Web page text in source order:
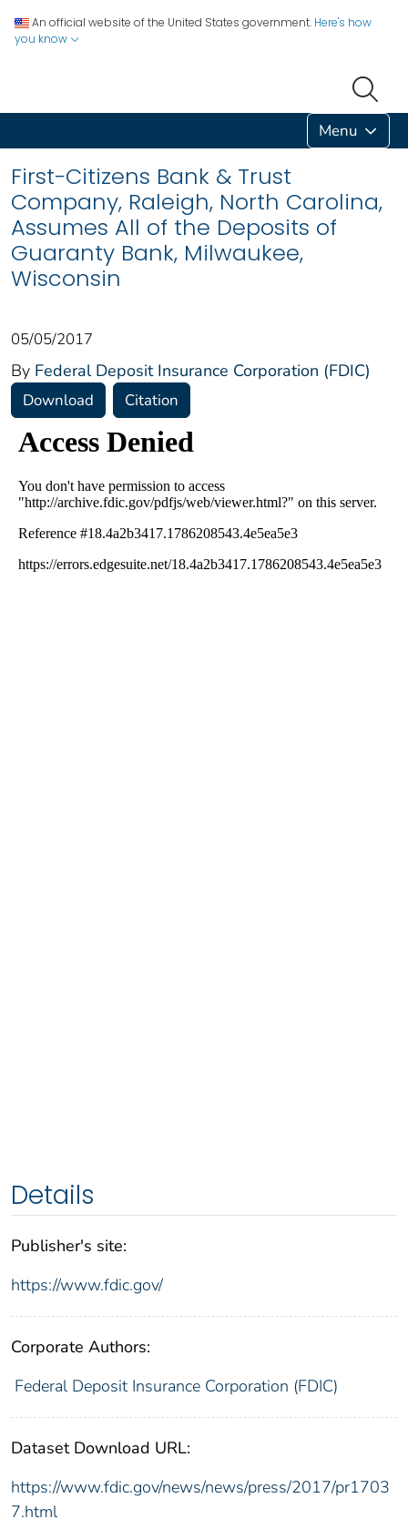
An official website of the United States government. Here's how
you know
Menu
First-Citizens Bank & Trust
Company, Raleigh, North Carolina,
Assumes All of the Deposits of
Guaranty Bank, Milwaukee,
Wisconsin
05/05/2017
By Federal Deposit Insurance Corporation (FDIC)
Download Citation
Details
Publisher's site:
https://www.fdic.gov/
Corporate Authors:
Federal Deposit Insurance Corporation (FDIC)
Dataset Download URL:
https://www.fdic.gov/news/news/press/2017/pr1703
7.html